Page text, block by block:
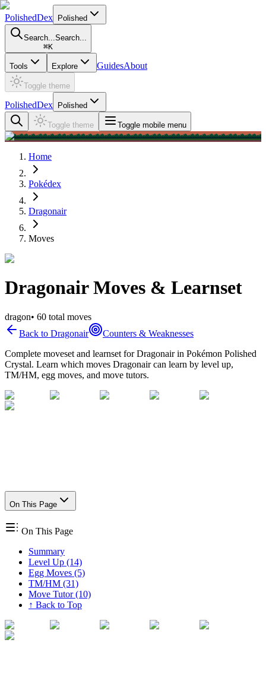
PolishedDex Polished
Search...Search...
⌘K
Tools Explore GuidesAbout
Toggle theme
PolishedDex Polished
Toggle theme Toggle mobile menu
Home
Pokédex
Dragonair
Moves
Dragonair Moves & Learnset
dragon• 60 total moves
Back to Dragonair
Counters & Weaknesses
Complete moveset and learnset forDragonairin Pokémon Polished
Crystal. Learn which moves Dragonaircan learn by level up,
TM/HM, egg moves, and move tutors.
On This Page
On This Page
Summary
Level Up (14)
Egg Moves (5)
TM/HM (31)
Move Tutor (10)
↑ Back to Top